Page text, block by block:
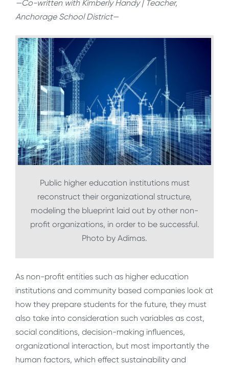
—Co-written with Kimberly Handy | Teacher,
Anchorage School District—
Public higher education institutions must
reconstruct their organizational structure,
modeling the blueprint laid out by other non-
profit organizations, in order to be successful.
Photo by Adimas.
As non-profit entities such as higher education
institutions and community based companies look at
how they prepare students for the future, they must
also take into consideration such variables as cost,
social conditions, decision-making influences,
organizational interaction, but most importantly the
human factors, which effect sustainability and